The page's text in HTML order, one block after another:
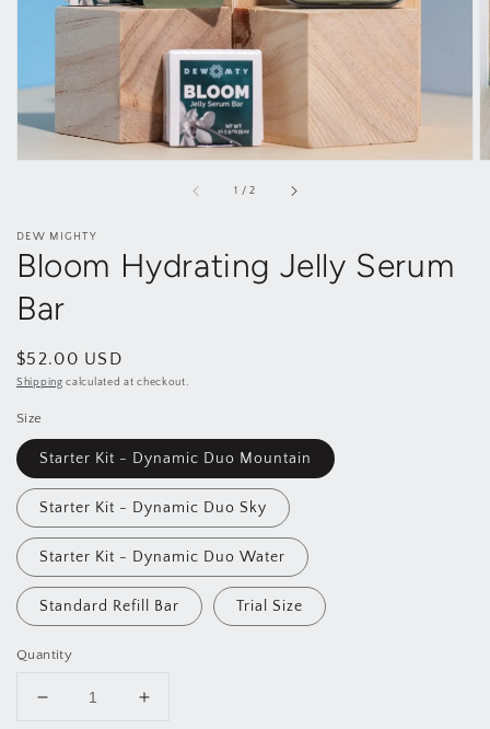
gallery
view
1 /of
2
DEW MIGHTY
Bloom Hydrating Jelly Serum
Bar
Regular
price
$52.00 USD
Shipping calculated at checkout.
Size
Starter Kit - Dynamic Duo Mountain
Starter Kit - Dynamic Duo Sky
Starter Kit - Dynamic Duo Water
Standard Refill Bar Trial Size
Quantity
Decrease
Increase